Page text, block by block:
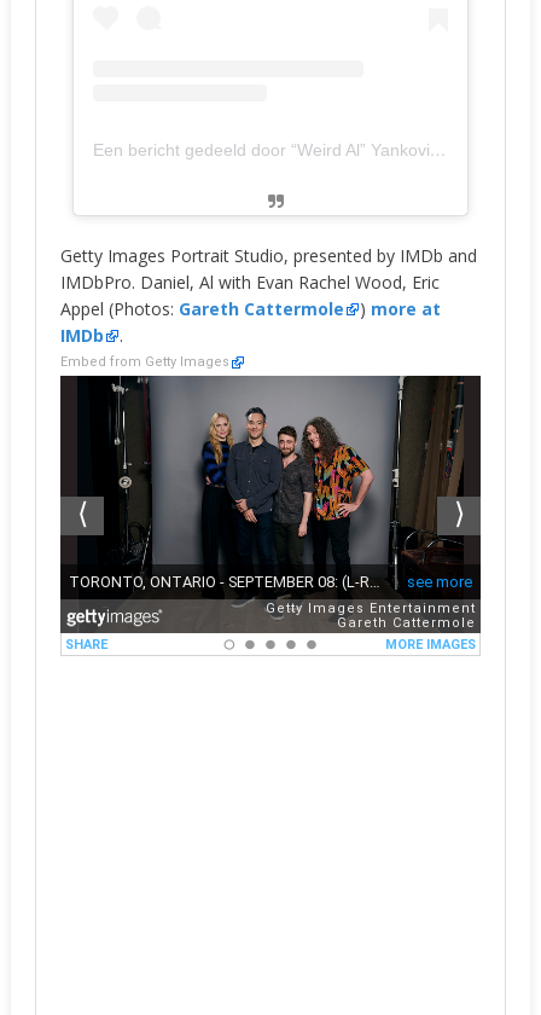
Een bericht gedeeld door “Weird Al” Yankovic (@alfredyankovic)
Getty Images Portrait Studio, presented by IMDb and
IMDbPro. Daniel, Al with Evan Rachel Wood, Eric
Appel (Photos: Gareth Cattermole ) more at
IMDb
.
Embed from Getty Images